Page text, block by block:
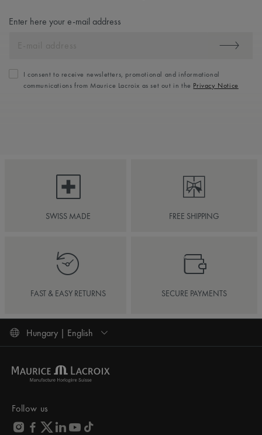
Enter here your e-mail address
I consent to receive newsletters, promotional and informational
communications from Maurice Lacroix as set out in the Privacy Notice
SWISS MADE FREE SHIPPING
FAST & EASY RETURNS SECURE PAYMENTS
Hungary | English
Follow us